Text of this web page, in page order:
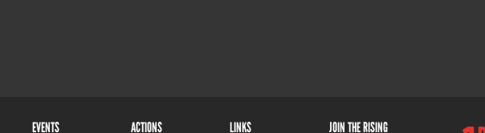
EVENTS ACTIONS LINKS JOIN THE RISING